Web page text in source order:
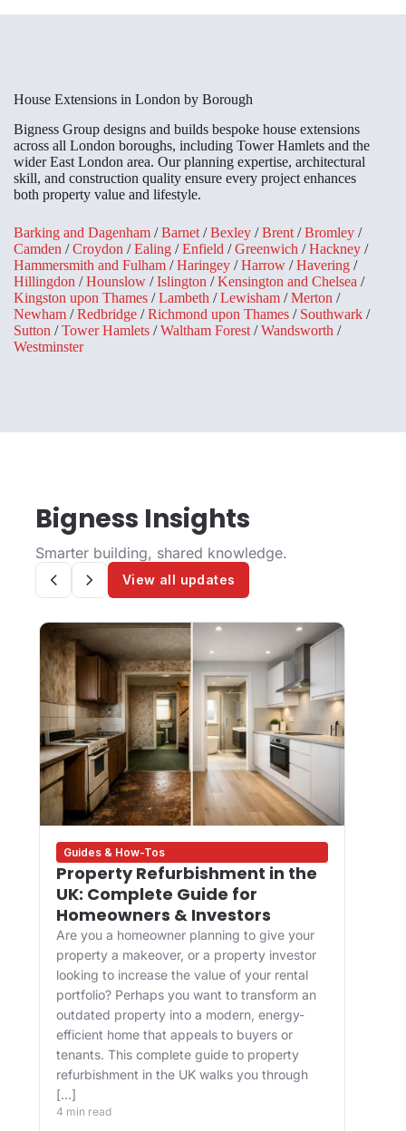
House Extensions in London by Borough
Bigness Group designs and builds bespoke house extensions
across all London boroughs, including Tower Hamlets and the
wider East London area. Our planning expertise, architectural
skill, and construction quality ensure every project enhances
both property value and lifestyle.
Barking and Dagenham /Barnet /Bexley /Brent /Bromley /
Camden /Croydon /Ealing /Enfield /Greenwich /Hackney /
Hammersmith and Fulham /Haringey /Harrow /Havering /
Hillingdon /Hounslow /Islington /Kensington and Chelsea /
Kingston upon Thames /Lambeth /Lewisham /Merton /
Newham /Redbridge /Richmond upon Thames / Southwark /
Sutton /Tower Hamlets /Waltham Forest /Wandsworth /
Westminster
Bigness Insights
Smarter building, shared knowledge.
View all updates
Guides & How-Tos
Property Refurbishment in the
UK: Complete Guide for
Homeowners & Investors
Are you a homeowner planning to give your
property a makeover, or a property investor
looking to increase the value of your rental
portfolio? Perhaps you want to transform an
outdated property into a modern, energy-
efficient home that appeals to buyers or
tenants. This complete guide to property
refurbishment in the UK walks you through
[…]
4 min read